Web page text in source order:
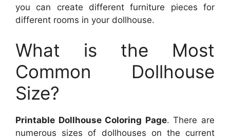
you can create different furniture pieces for
different rooms in your dollhouse.
What is the Most
Common Dollhouse
Size?
Printable Dollhouse Coloring Page. There are
numerous sizes of dollhouses on the current